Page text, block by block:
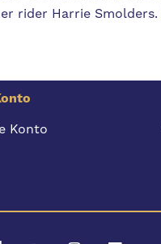
rider Harrie Smolders.
Konto